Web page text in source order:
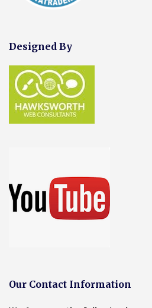
Designed By
Our Contact Information